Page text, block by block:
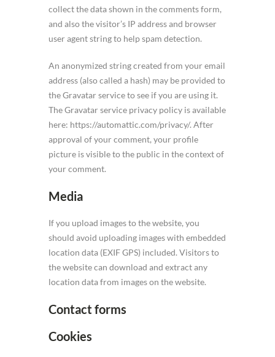
collect the data shown in the comments form,
and also the visitor’s IP address and browser
user agent string to help spam detection.
An anonymized string created from your email
address (also called a hash) may be provided to
the Gravatar service to see if you are using it.
The Gravatar service privacy policy is available
here: https://automattic.com/privacy/. After
approval of your comment, your profile
picture is visible to the public in the context of
your comment.
Media
If you upload images to the website, you
should avoid uploading images with embedded
location data (EXIF GPS) included. Visitors to
the website can download and extract any
location data from images on the website.
Contact forms
Cookies